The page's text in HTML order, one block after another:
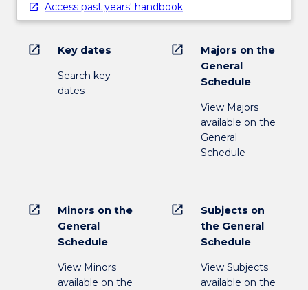
Access past years' handbook
open_in_new Key dates
Search key
dates
open_in_new
Majors on the
General
Schedule
View Majors
available on the
General
Schedule
open_in_new
Minors on the
General
Schedule
View Minors
available on the
open_in_new
Subjects on
the General
Schedule
View Subjects
available on the